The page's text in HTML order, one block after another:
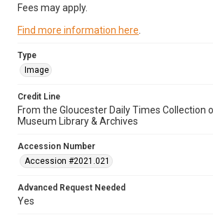
Fees may apply.
Find more information here
Type
Image
Credit Line
From the Gloucester Daily Times Collection
Museum Library & Archives
Accession Number
Accession #2021.021
Advanced Request Needed
Yes